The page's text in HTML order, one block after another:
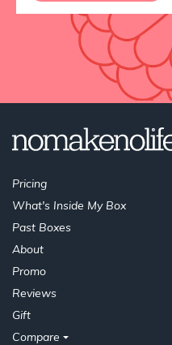
Pricing
What's Inside My Box
Past Boxes
About
Promo
Reviews
Gift
Compare